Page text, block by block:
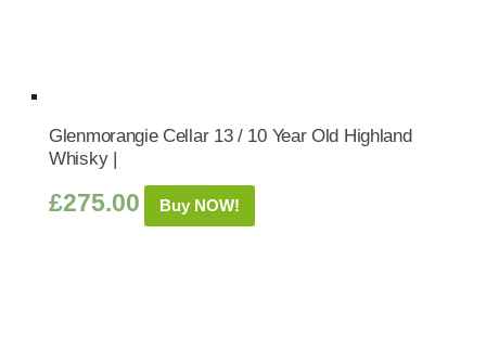
Glenmorangie Cellar 13 / 10 Year Old Highland
Whisky |
£275.00 Buy NOW!